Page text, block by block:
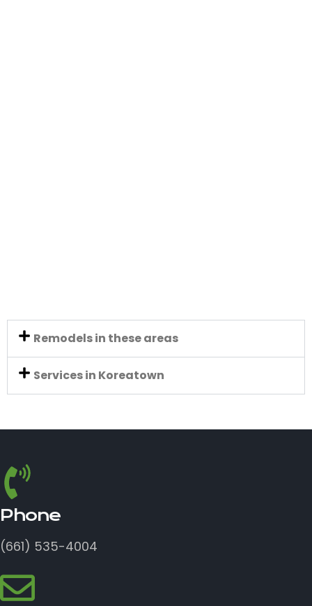
Remodels in these areas
Services in Koreatown
Phone
(661) 535-4004